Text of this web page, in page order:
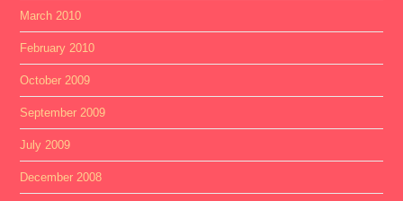
March 2010
February 2010
October 2009
September 2009
July 2009
December 2008